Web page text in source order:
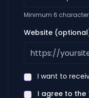
Minimum 6
Website
I want to
I agree to the